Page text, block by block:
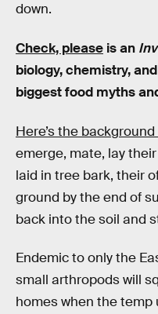
down.
Check, please is an
biology, chemistry,
biggest food myths
Here’s the
emerge, mate, lay
laid in tree bark, their
ground by the end of
back into the soil and
Endemic to only the
small arthropods will
homes when the